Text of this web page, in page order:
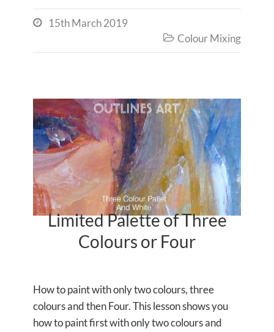
 15th March 2019
 Colour Mixing
Limited Palette of Three
Colours or Four
How to paint with only two colours, three
colours and then Four. This lesson shows you
how to paint first with only two colours and